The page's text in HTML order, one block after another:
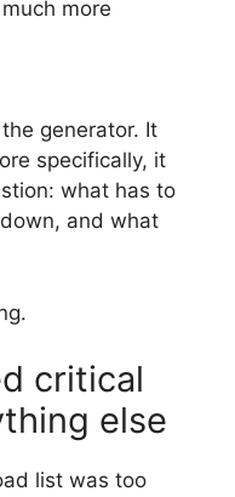
more
generator. It
specifically, it
what has to
and what
critical
else
list was too